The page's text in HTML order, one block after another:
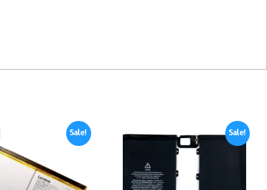
Sale! Sale!